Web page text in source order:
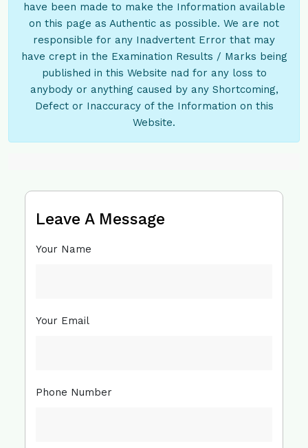
have been made to make the Information available
on this page as Authentic as possible. We are not
responsible for any Inadvertent Error that may
have crept in the Examination Results / Marks being
published in this Website nad for any loss to
anybody or anything caused by any Shortcoming,
Defect or Inaccuracy of the Information on this
Website.
Leave A Message
Your Name
Your Email
Phone Number